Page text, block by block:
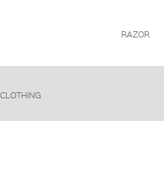
RAZOR
CLOTHING